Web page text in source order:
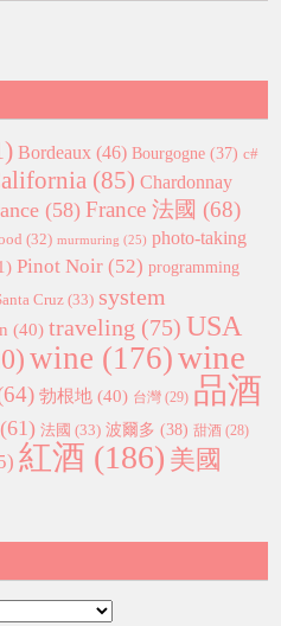
Bordeaux (46) Bourgogne (37) c#
(85) Chardonnay
(58) France 法國 (68)
(32) murmuring (25) photo-taking
Pinot Noir (52) programming
Cruz(33) system
(40) traveling (75) USA
wine (176)wine
勃根地 (40) 台灣 (29) 品酒
(61) 法國 (33) 波爾多 (38) 甜酒 (28)
紅酒 (186) 美國